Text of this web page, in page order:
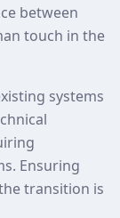
between
touch in the
systems
Ensuring
transition is